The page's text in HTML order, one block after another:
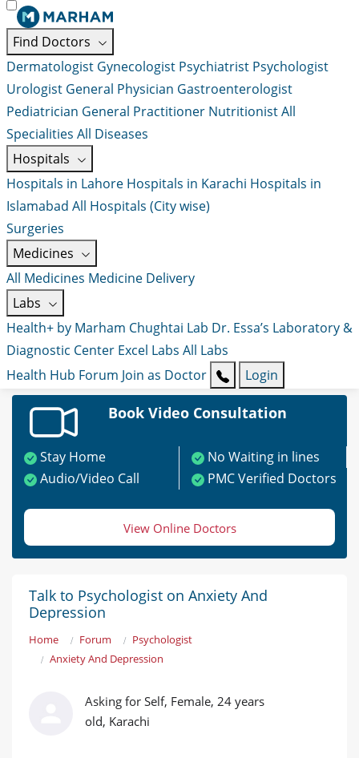
Find Doctors
Dermatologist Gynecologist Psychiatrist Psychologist
Urologist General Physician Gastroenterologist
Pediatrician General Practitioner NutritionistAll
Specialities All Diseases
Hospitals
Hospitals in Lahore Hospitals in Karachi Hospitals in
Islamabad All Hospitals (City wise)
Surgeries
Medicines
All Medicines Medicine Delivery
Labs
Health+ by Marham Chughtai Lab Dr. Essa’s Laboratory &
Diagnostic Center Excel Labs All Labs
Health Hub Forum Join as Doctor Login
Book Video Consultation
Stay Home
No Waiting in lines
Audio/Video Call
PMC Verified Doctors
View Online Doctors
Talk to Psychologist on Anxiety And
Depression
Home Forum
Psychologist
Anxiety And Depression
Asking for Self, Female, 24 years
old, Karachi